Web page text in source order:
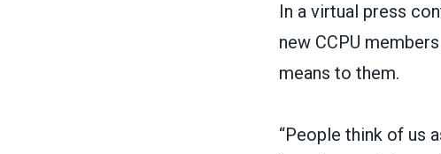
In a virtual press
new CCPU
means to them.
“People think of us